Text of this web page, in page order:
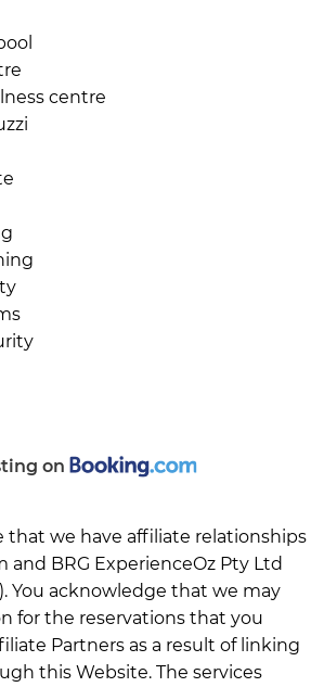
centre
on
that we have affiliate relationships
and BRG ExperienceOz Pty Ltd
You acknowledge that we may
for the reservations that you
Partners as a result of linking
this Website. The services